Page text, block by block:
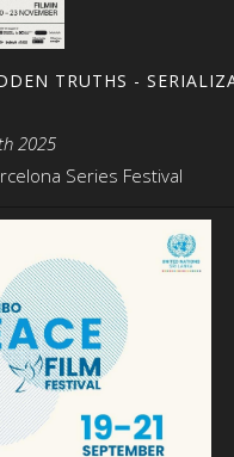
TRUTHS -
2025
Series Festival